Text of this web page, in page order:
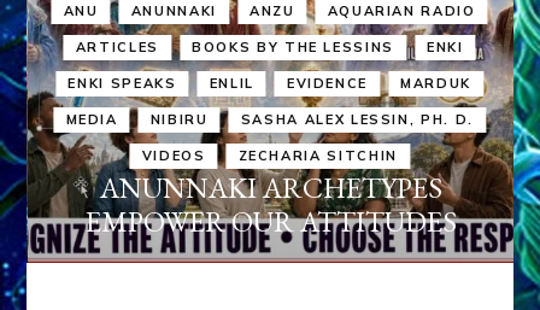
ANU ANUNNAKI ANZU AQUARIAN RADIO
ARTICLES BOOKS BY THE LESSINS ENKI
ENKI SPEAKS ENLIL EVIDENCE MARDUK
MEDIA NIBIRU SASHA ALEX LESSIN, PH. D.
VIDEOS ZECHARIA SITCHIN
ANUNNAKI ARCHETYPES
EMPOWER OUR ATTITUDES